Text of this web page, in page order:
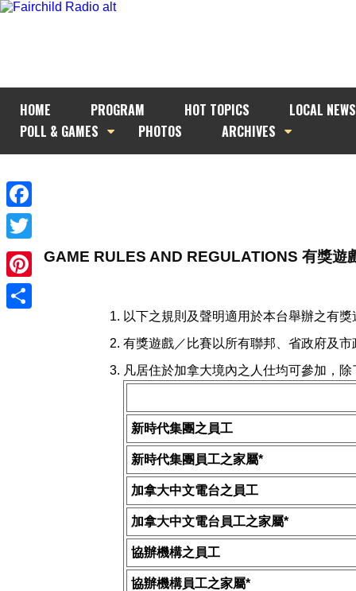
HOME PROGRAM HOT TOPICS
LOCAL NEWS
POLL & GAMES
PHOTOS ARCHIVES
Facebook
Twitter
Pinterest
GAME RULES AND REGULATIONS 有獎遊
以下之規則及聲明適用於本台舉辦之有
有獎遊戲／比賽以所有聯邦、省政府及
凡居住於加拿大境內之人仕均可參加，
新時代集團之員工
新時代集團員工之家屬*
加拿大中文電台之員工
加拿大中文電台員工之家屬*
協辦機構之員工
協辦機構員工之家屬*